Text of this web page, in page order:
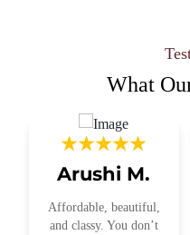
What
Arushi M.
Affordable, beautiful,
and classy. You don’t